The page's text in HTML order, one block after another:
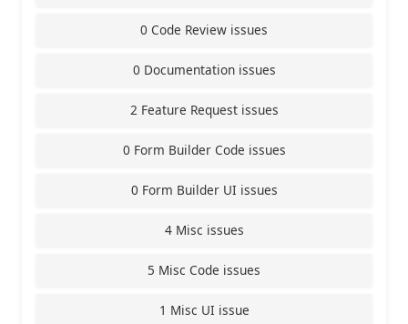
0 Code Review issues
0 Documentation issues
2 Feature Request issues
0 Form Builder Code issues
0 Form Builder UI issues
4 Misc issues
5 Misc Code issues
1 Misc UI issue